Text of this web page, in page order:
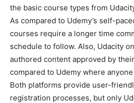
the basic course types from
As compared to Udemy’s self-
courses require a longer time
schedule to follow. Also, Udacity
authored content approved by
compared to Udemy where
Both platforms provide user-
registration processes, but only